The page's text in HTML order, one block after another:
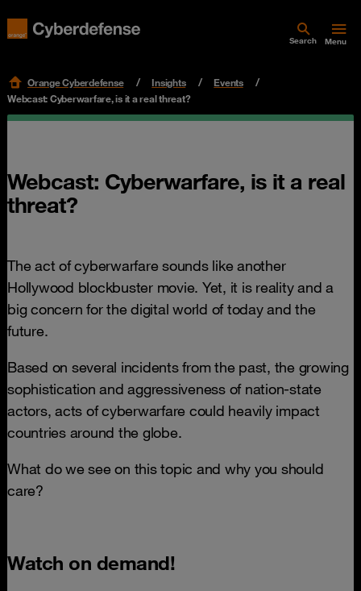
Search Menu
Orange Cyberdefense Insights
Events
Webcast: Cyberwarfare, is it a real threat?
Webcast: Cyberwarfare, is it a real
threat?
The act of cyberwarfare sounds like another
Hollywood blockbuster movie. Yet, it is reality and a
big concern for the digital world of today and the
future.
Based on several incidents from the past, the growing
sophistication and aggressiveness of nation-state
actors, acts of cyberwarfare could heavily impact
countries around the globe.
What do we see on this topic and why you should
care?
Watch on demand!